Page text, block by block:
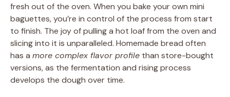
fresh out of the oven. When you bake your own mini
baguettes, you’re in control of the process from start
to finish. The joy of pulling a hot loaf from the oven and
slicing into it is unparalleled. Homemade bread often
has a more complex flavor profile than store-bought
versions, as the fermentation and rising process
develops the dough over time.